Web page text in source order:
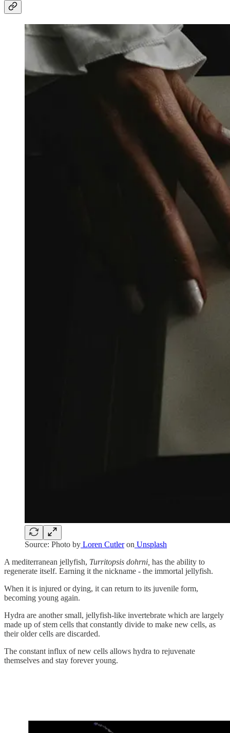
Source: Photo by Loren Cutleron Unsplash
A mediterranean jellyfish, Turritopsis dohrni, has the ability to
regenerate itself. Earning it the nickname - the immortal jellyfish.
When it is injured or dying, it can return to its juvenile form,
becoming young again.
Hydra are another small, jellyfish-like invertebrate which are largely
made up of stem cells that constantly divide to make new cells, as
their older cells are discarded.
The constant influx of new cells allows hydra to rejuvenate
themselves and stay forever young.